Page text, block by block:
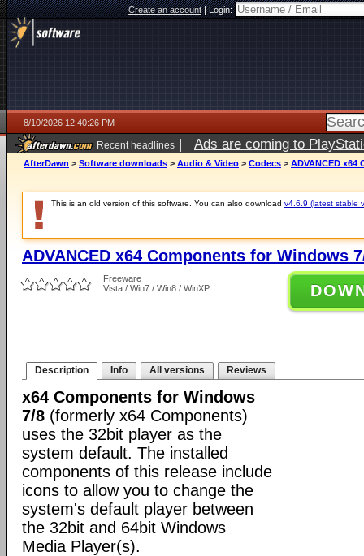
Create an account|Login:
8/10/2026 12:40:26 PM
Recent headlines | Ads are coming to
AfterDawn > Software downloads > Audio & Video > Codecs > ADVANCED x64
This is an old version of this software. You can also download v4.6.9 (latest stable
ADVANCED x64 Components for Windows
Freeware
Vista / Win7 / Win8 / WinXP
Description Info All versions Reviews
x64 Components for Windows
7/8 (formerly x64 Components)
uses the 32bit player as the
system default. The installed
components of this release include
icons to allow you to change the
system's default player between
the 32bit and 64bit Windows
Media Player(s).